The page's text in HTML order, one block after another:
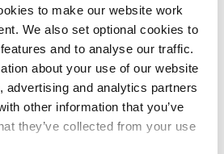
to make our website work
We also set optional cookies to
and to analyse our traffic.
about your use of our website
advertising and analytics partners
other information that you’ve
they’ve collected from your use
with Cranfield and
Apprenticeship Ambassador
for the Institute for
Education (IFATE) and
(AoA).
University
Director